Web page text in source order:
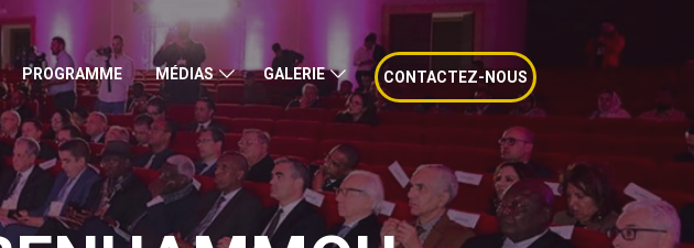
PROGRAMME MÉDIAS GALERIE CONTACTEZ-NOUS